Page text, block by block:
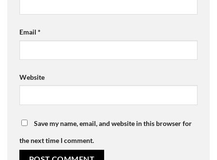
Email *
Website
Save my name, email, and website in this browser for
the next time I comment.